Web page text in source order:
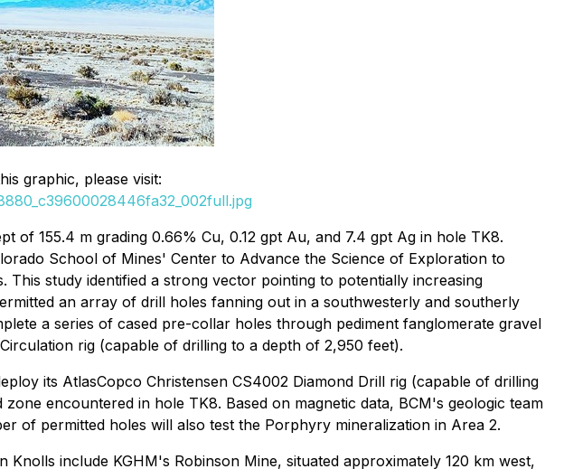
graphic, please visit:
of 155.4 m grading 0.66% Cu, 0.12 gpt Au, and 7.4 gpt Ag in hole TK8.
School of Mines' Center to Advance the Science of Exploration to
study identified a strong vector pointing to potentially increasing
an array of drill holes fanning out in a southwesterly and southerly
a series of cased pre-collar holes through pediment fanglomerate gravel
rig (capable of drilling to a depth of 2,950 feet).
its AtlasCopco Christensen CS4002 Diamond Drill rig (capable of drilling
encountered in hole TK8. Based on magnetic data, BCM's geologic team
of permitted holes will also test the Porphyry mineralization in Area 2.
include KGHM's Robinson Mine, situated approximately 120 km west,